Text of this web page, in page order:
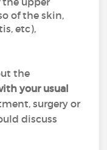
of the skin,
etc),
the
your usual
surgery or
discuss